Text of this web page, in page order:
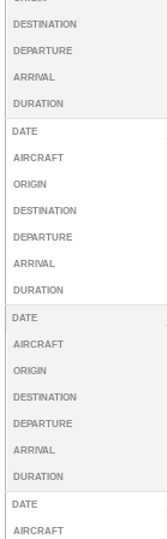
DESTINATION
DEPARTURE
ARRIVAL
DURATION
DATE
AIRCRAFT
ORIGIN
DESTINATION
DEPARTURE
ARRIVAL
DURATION
DATE
AIRCRAFT
ORIGIN
DESTINATION
DEPARTURE
ARRIVAL
DURATION
DATE
AIRCRAFT